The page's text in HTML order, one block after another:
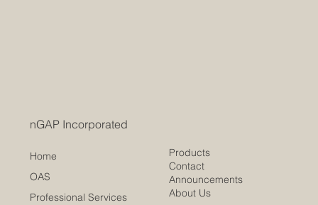
nGAP Incorporated
Home
OAS
Professional Services
Products
Contact
Announcements
About Us